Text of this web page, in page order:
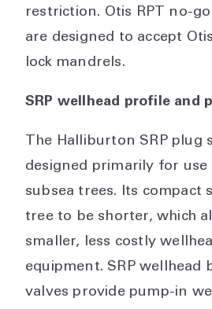
restriction. Otis RPT no-
are designed to accept
lock mandrels.
SRP wellhead profile and
The Halliburton SRP plug
designed primarily for
subsea trees. Its compact
tree to be shorter, which
smaller, less costly
equipment. SRP wellhead
valves provide pump-in